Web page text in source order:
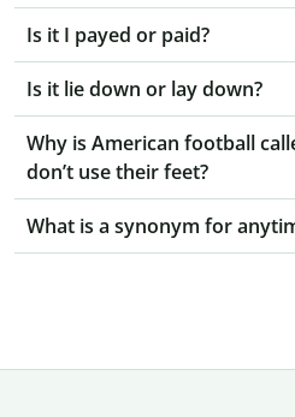
Is it I payed or paid?
Is it lie down or lay down?
Why is American football
don’t use their feet?
What is a synonym for